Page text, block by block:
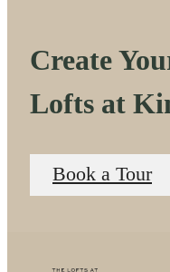
Create
Lofts at
Book a Tour